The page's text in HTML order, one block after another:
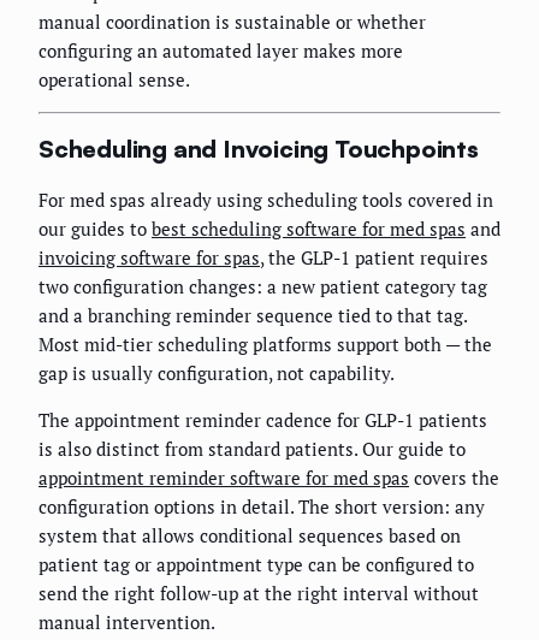
manual coordination is sustainable or whether
configuring an automated layer makes more
operational sense.
Scheduling and Invoicing Touchpoints
For med spas already using scheduling tools covered in
our guides to best scheduling software for med spas and
invoicing software for spas, the GLP-1 patient requires
two configuration changes: a new patient category tag
and a branching reminder sequence tied to that tag.
Most mid-tier scheduling platforms support both — the
gap is usually configuration, not capability.
The appointment reminder cadence for GLP-1 patients
is also distinct from standard patients. Our guide to
appointment reminder software for med spas covers the
configuration options in detail. The short version: any
system that allows conditional sequences based on
patient tag or appointment type can be configured to
send the right follow-up at the right interval without
manual intervention.